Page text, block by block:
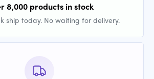
8,000 products in stock
ship today. No waiting for delivery.